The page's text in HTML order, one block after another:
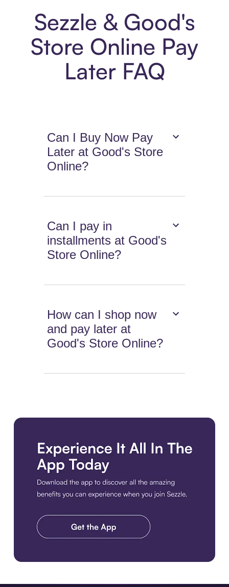
Sezzle & Good's
Store Online Pay
Later FAQ
Can I Buy Now Pay
Later at Good's Store
Online?
Can I pay in
installments at Good's
Store Online?
How can I shop now
and pay later at
Good's Store Online?